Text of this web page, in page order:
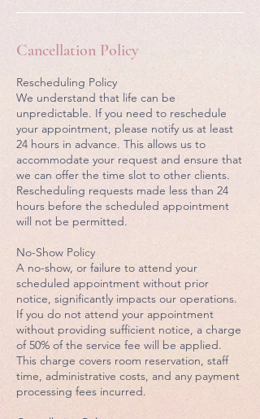
Cancellation Policy
Rescheduling Policy
We understand that life can be
unpredictable. If you need to reschedule
your appointment, please notify us at least
24 hours in advance. This allows us to
accommodate your request and ensure that
we can offer the time slot to other clients.
Rescheduling requests made less than 24
hours before the scheduled appointment
will not be permitted.
No-Show Policy
A no-show, or failure to attend your
scheduled appointment without prior
notice, significantly impacts our operations.
If you do not attend your appointment
without providing sufficient notice, a charge
of 50% of the service fee will be applied.
This charge covers room reservation, staff
time, administrative costs, and any payment
processing fees incurred.